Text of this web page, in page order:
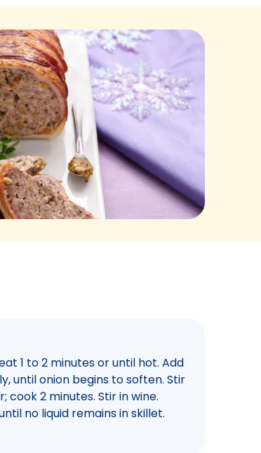
1 to 2 minutes or until hot. Add
until onion begins to soften. Stir
2 minutes. Stir in wine.
no liquid remains in skillet.